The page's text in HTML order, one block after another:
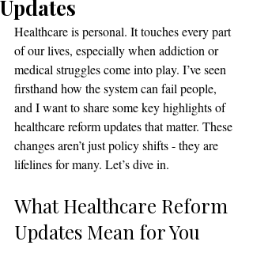
Updates
Healthcare is personal. It touches every part
of our lives, especially when addiction or
medical struggles come into play. I’ve seen
firsthand how the system can fail people,
and I want to share some key highlights of
healthcare reform updates that matter. These
changes aren’t just policy shifts - they are
lifelines for many. Let’s dive in.
What Healthcare Reform
Updates Mean for You